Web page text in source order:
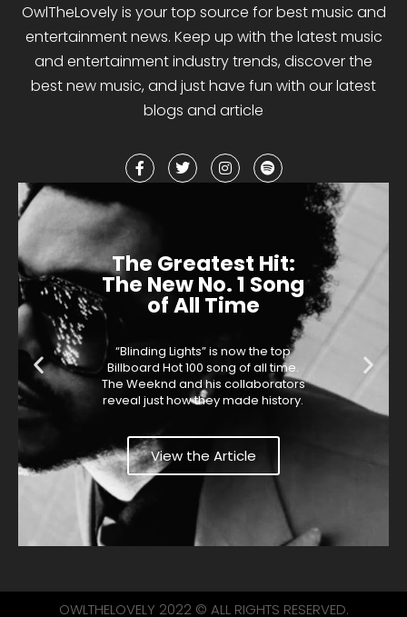
OwlTheLovelyis yourtop source for best music and
entertainment news. Keep up with the latest music
and entertainment industry trends, discover the
bestnew music, and just have fun with our latest
blogs and article
The Greatest Hit:
The New No. 1 Song
of All Time
“Blinding Lights” is now the top
Billboard Hot 100 song of all time.
The Weeknd and his collaborators
reveal just how they made history.
View the Article
OWLTHELOVELY 2022 © ALL RIGHTS RESERVED.